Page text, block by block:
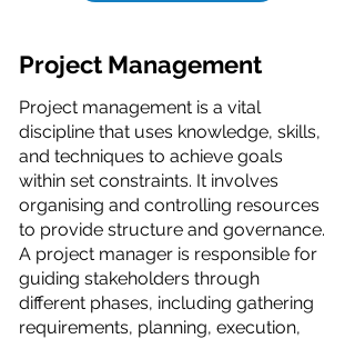
Project Management
Project management is a vital
discipline that uses knowledge, skills,
and techniques to achieve goals
within set constraints. It involves
organising and controlling resources
to provide structure and governance.
A project manager is responsible for
guiding stakeholders through
different phases, including gathering
requirements, planning, execution,